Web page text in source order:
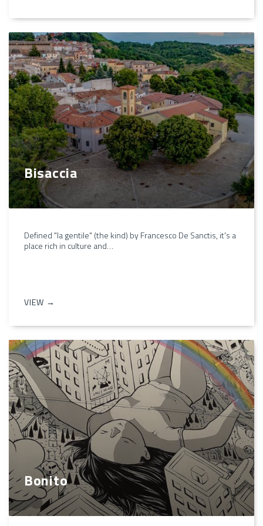
Bisaccia
Defined "la gentile" (the kind) by Francesco De Sanctis, it's a
place rich in culture and…
VIEW →
Bonito